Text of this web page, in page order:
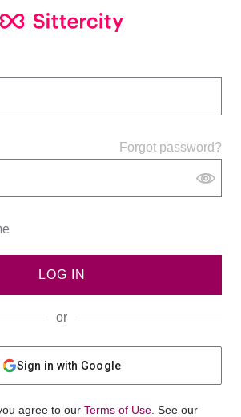
Forgot password?
LOG IN
or
Sign in with Google
agree to our Terms of Use . See our